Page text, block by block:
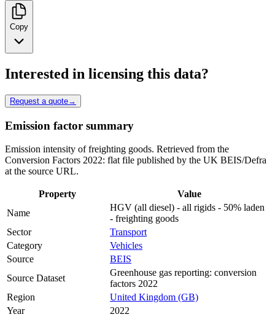
Copy
Interested in licensing this data?
Request a quote→
Emission factor summary
Emission intensity of freighting goods. Retrieved from the
Conversion Factors 2022: flat file published by the UK BEIS/Defra
at the source URL.
Property
Value
Name
HGV (all diesel) - all rigids - 50% laden
- freighting goods
Sector
Transport
Category
Vehicles
Source
BEIS
Source Dataset
Greenhouse gas reporting: conversion
factors 2022
Region
United Kingdom (GB)
Year
2022